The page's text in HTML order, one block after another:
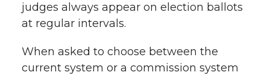
judges always appear on election ballots
at regular intervals.
When asked to choose between the
current system or a commission system